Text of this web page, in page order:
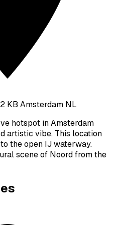
KB Amsterdam NL
hotspot in Amsterdam
artistic vibe. This location
the open IJ waterway.
scene of Noord from the